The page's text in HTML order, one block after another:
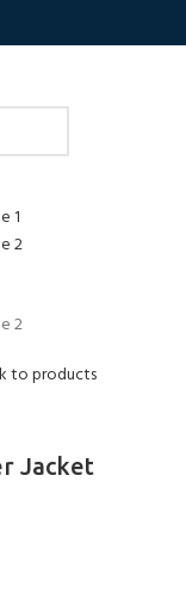
to products
Jacket